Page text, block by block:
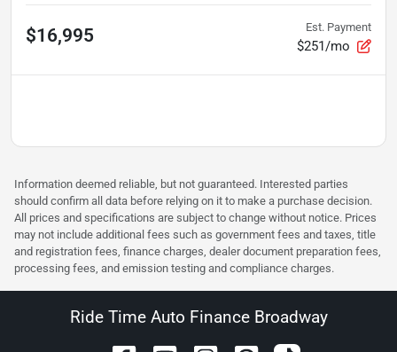
$16,995 Est. Payment
$251/mo
Information deemed reliable, but not guaranteed. Interested parties
should confirm all data before relying on it to make a purchase decision.
All prices and specifications are subject to change without notice. Prices
may not include additional fees such as government fees and taxes, title
and registration fees, finance charges, dealer document preparation fees,
processing fees, and emission testing and compliance charges.
Ride Time Auto Finance Broadway